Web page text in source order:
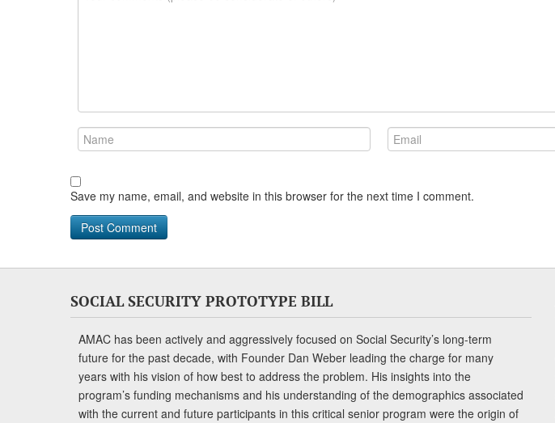
Save my name, email, and website in this browser for the next time I comment.
SOCIAL SECURITY PROTOTYPE BILL
AMAC has been actively and aggressively focused on Social Security’s long-term
future for the past decade, with Founder Dan Weber leading the charge for many
years with his vision of how best to address the problem. His insights into the
program’s funding mechanisms and his understanding of the demographics associated
with the current and future participants in this critical senior program were the origin of